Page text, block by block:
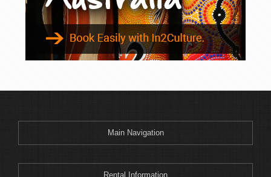
Main Navigation
Rental Information